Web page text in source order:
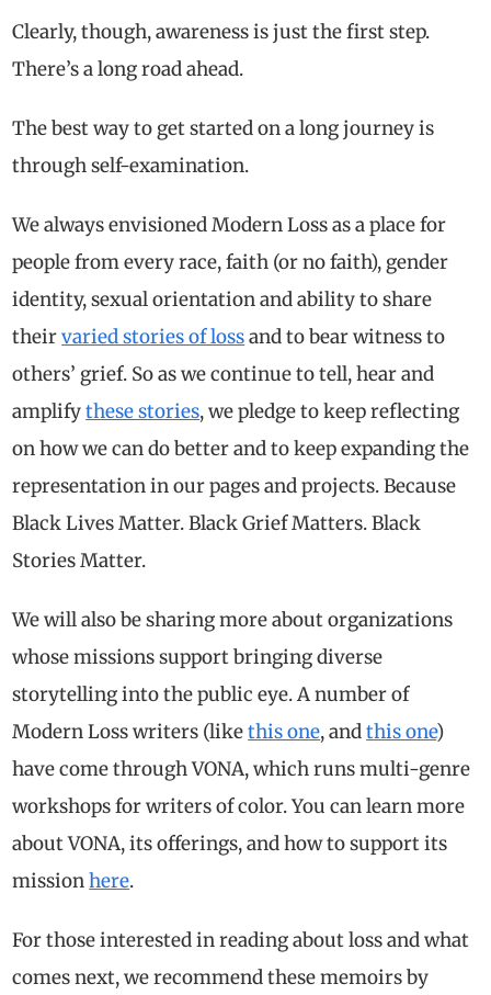
Clearly, though, awareness is just the first step.
There’s a long road ahead.
The best way to get started on a long journey is
through self-examination.
We always envisioned Modern Loss as a place for
people from every race, faith (or no faith), gender
identity, sexual orientation and ability to share
theirvaried stories of lossand to bear witness to
others’ grief. So as we continue to tell, hear and
amplifythese stories, we pledge to keep reflecting
on how we can do better and to keep expanding the
representation in our pages and projects. Because
Black Lives Matter. Black Grief Matters. Black
Stories Matter.
We will also be sharing more about organizations
whose missions support bringing diverse
storytelling into the public eye. A number of
Modern Loss writers (likethis one, andthis one)
have come through VONA, which runs multi-genre
workshops for writers of color. You can learn more
about VONA, its offerings, and how to support its
missionhere.
For those interested in reading about loss and what
comes next, we recommend these memoirs by